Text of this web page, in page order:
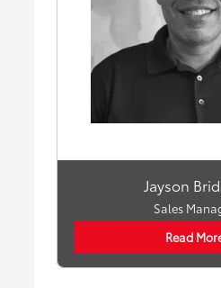
Jayson
Sales
Read